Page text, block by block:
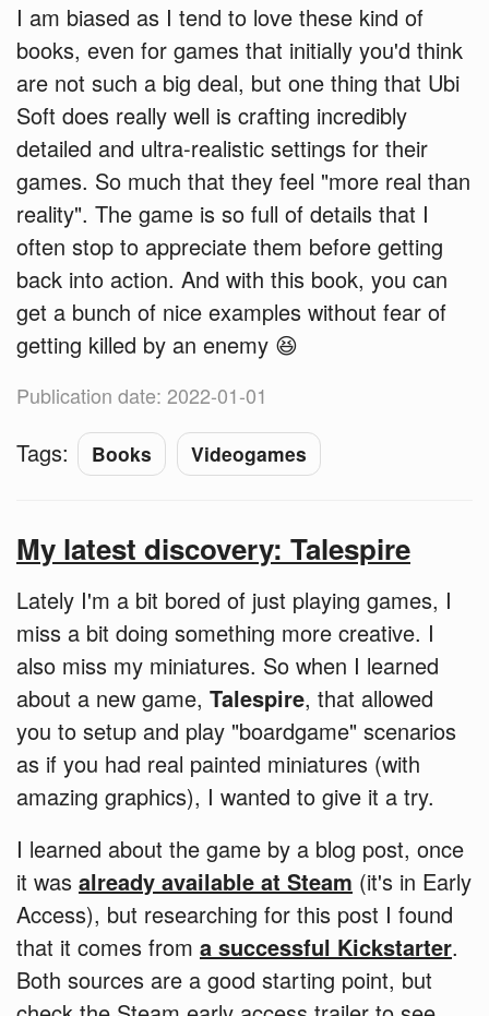
I am biased as I tend to love these kind of
books, even for games that initially you'd think
are not such a big deal, but one thing that Ubi
Soft does really well is crafting incredibly
detailed and ultra-realistic settings for their
games. So much that they feel "more real than
reality". The game is so full of details that I
often stop to appreciate them before getting
back into action. And with this book, you can
get a bunch of nice examples without fear of
getting killed by an enemy 😆
Publication date: 2022-01-01
Tags: Books Videogames
My latest discovery: Talespire
Lately I'm a bit bored of just playing games, I
miss a bit doing something more creative. I
also miss my miniatures. So when I learned
about a new game, Talespire, that allowed
you to setup and play "boardgame" scenarios
as if you had real painted miniatures (with
amazing graphics), I wanted to give it a try.
I learned about the game by a blog post, once
it was already available at Steam (it's in Early
Access), but researching for this post I found
that it comes from a successful Kickstarter.
Both sources are a good starting point, but